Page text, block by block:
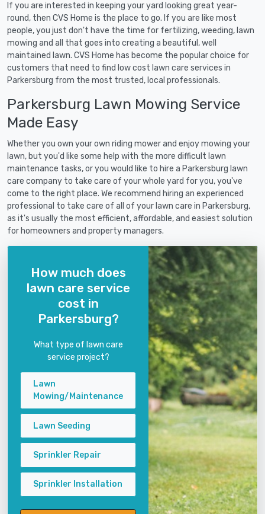
If you are interested in keeping your yard looking great year-
round, then CVS Home is the place to go. If you are like most
people, you just don't have the time for fertilizing, weeding, lawn
mowing and all that goes into creating a beautiful, well
maintained lawn. CVS Home has become the popular choice for
customers that need to find low cost lawn care services in
Parkersburg from the most trusted, local professionals.
Parkersburg Lawn Mowing Service
Made Easy
Whether you own your own riding mower and enjoy mowing your
lawn, but you'd like some help with the more difficult lawn
maintenance tasks, or you would like to hire a Parkersburg lawn
care company to take care of your whole yard for you, you've
come to the right place. We recommend hiring an experienced
professional to take care of all of your lawn care in Parkersburg,
as it's usually the most efficient, affordable, and easiest solution
for homeowners and property managers.
How much does
lawn care service
cost in
Parkersburg?
What type of lawn care
service project?
Lawn
Mowing/Maintenance
Lawn Seeding
Sprinkler Repair
Sprinkler Installation